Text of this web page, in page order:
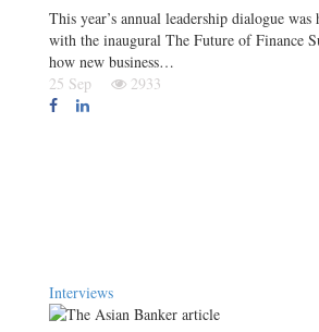
This year’s annual leadership dialogue
with the inaugural The Future of Finance
how new business…
25 Sep
2933
Interviews